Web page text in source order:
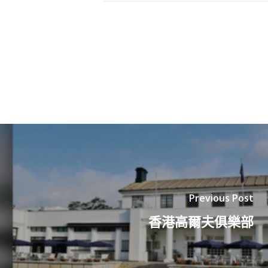
Previous Post
香港高爾夫俱樂部